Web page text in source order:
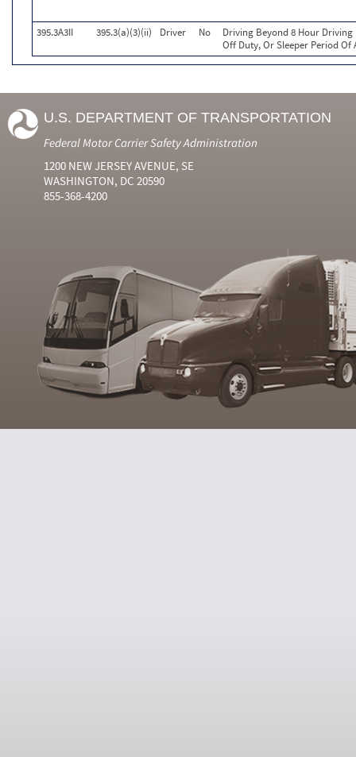
395.3A3II 395.3(a)(3)(ii) Driver No
Driving Beyond 8 Hour Driving
Off Duty, Or Sleeper Period Of
U.S. DEPARTMENT OF TRANSPORTATION
Federal Motor Carrier Safety Administration
1200 NEW JERSEY AVENUE, SE
WASHINGTON, DC 20590
855-368-4200